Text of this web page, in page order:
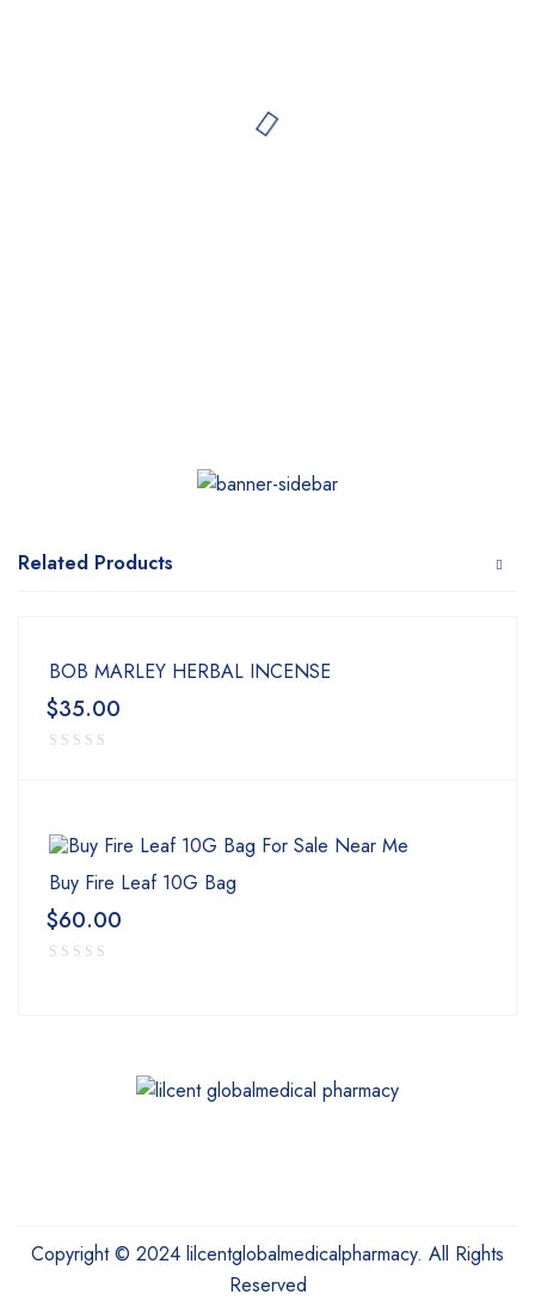
Related Products
BOB MARLEY HERBAL INCENSE
$35.00
Buy Fire Leaf 10G Bag
$60.00
Copyright © 2024 lilcentglobalmedicalpharmacy. All Rights
Reserved